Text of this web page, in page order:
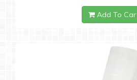
Add To